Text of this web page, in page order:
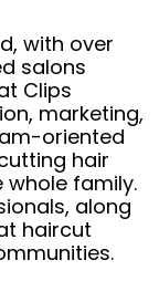
with over
salons
Clips
marketing,
oriented
hair
family.
along
haircut